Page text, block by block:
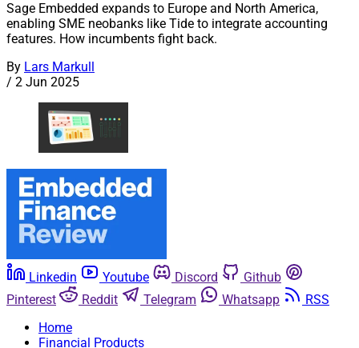
Sage Embedded expands to Europe and North America,
enabling SME neobanks like Tide to integrate accounting
features. How incumbents fight back.
By Lars Markull
/ 2 Jun 2025
Linkedin Youtube Discord
Github
Pinterest
Reddit Telegram Whatsapp
RSS
Home
Financial Products